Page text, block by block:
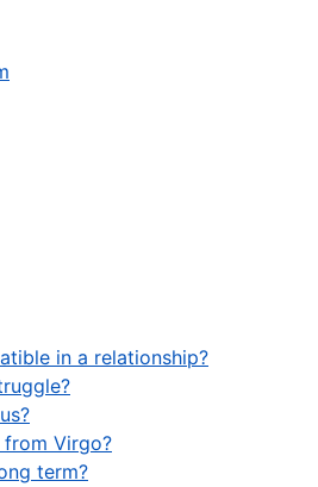
in a relationship?
from Virgo?
term?